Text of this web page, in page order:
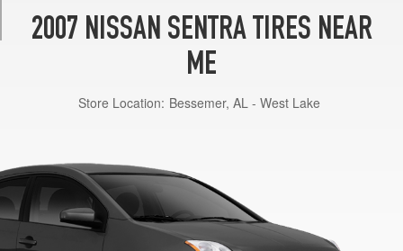
2007 NISSAN SENTRA TIRES NEAR
ME
Store Location: Bessemer, AL - West Lake
1
(225/45R17)
S
Opt